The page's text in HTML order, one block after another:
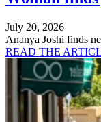
July 20, 2026
Ananya Joshi finds
READ THE